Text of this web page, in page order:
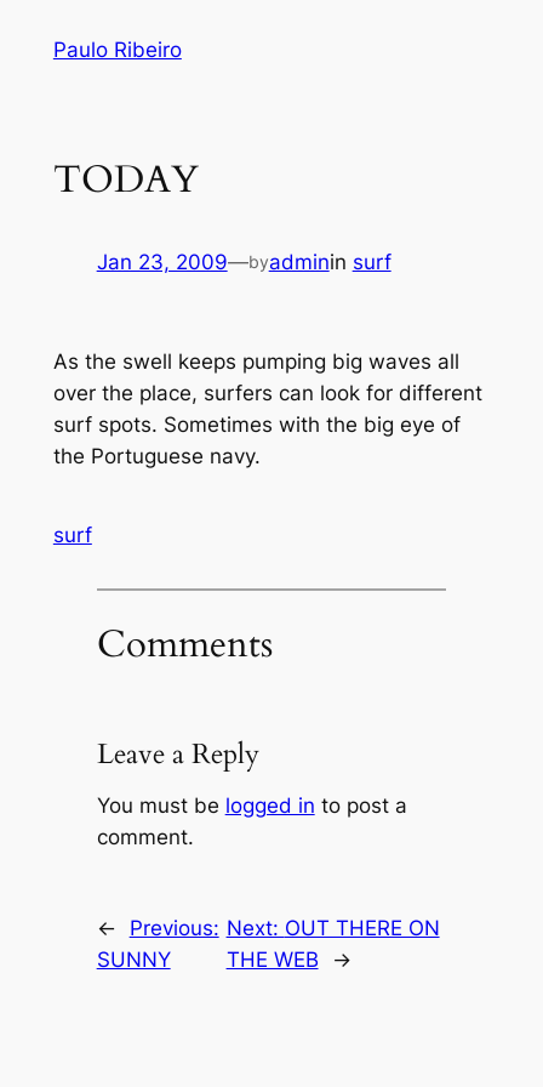
Paulo Ribeiro
TODAY
Jan 23, 2009—byadminin surf
As the swell keeps pumping big waves all
over the place, surfers can look for different
surf spots. Sometimes with the big eye of
the Portuguese navy.
surf
Comments
Leave a Reply
You must be logged in to post a
comment.
←
Previous:
SUNNY
Next: OUT THERE ON
THE WEB
→